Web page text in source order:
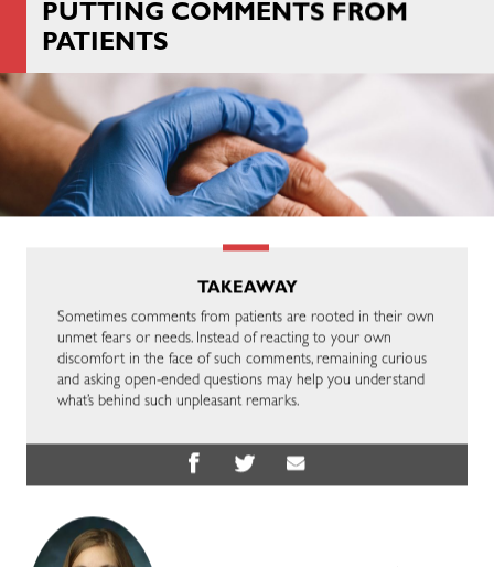
PUTTING COMMENTS FROM
PATIENTS
TAKEAWAY
Sometimes comments from patients are rooted in their own
unmet fears or needs. Instead of reacting to your own
discomfort in the face of such comments, remaining curious
and asking open-ended questions may help you understand
what’s behind such unpleasant remarks.